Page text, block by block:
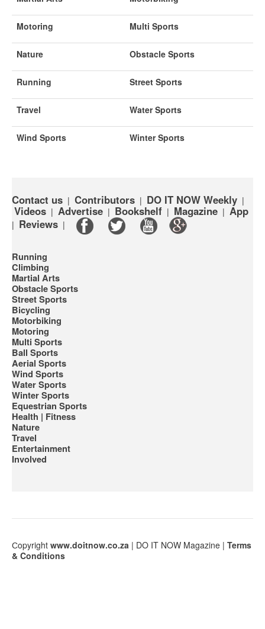
Motoring Multi Sports
Nature Obstacle Sports
Running Street Sports
Travel Water Sports
Wind Sports Winter Sports
Contact us | Contributors | DO IT NOW Weekly |
Videos | Advertise | Bookshelf | Magazine | App
| Reviews |
Running
Climbing
Martial Arts
Obstacle Sports
Street Sports
Bicycling
Motorbiking
Motoring
Multi Sports
Ball Sports
Aerial Sports
Wind Sports
Water Sports
Winter Sports
Equestrian Sports
Health | Fitness
Nature
Travel
Entertainment
Involved
Сopyright www.doitnow.co.za | DO IT NOW Magazine | Terms
& Conditions